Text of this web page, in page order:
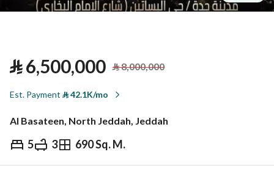
⃁6,500,000 ⃁8,000,000
Est. Payment ⃁42.1K/mo
Al Basateen, North Jeddah, Jeddah
5 3 690 Sq. M.
⃁ 6,500,000